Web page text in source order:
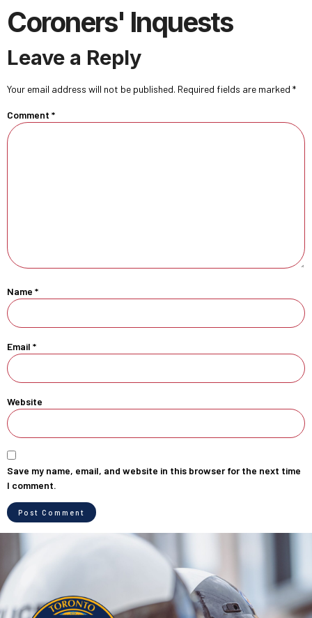
Coroners' Inquests
Leave a Reply
Your email address will not be published. Required fields are marked *
Comment *
Name *
Email *
Website
Save my name, email, and website in this browser for the next time
I comment.